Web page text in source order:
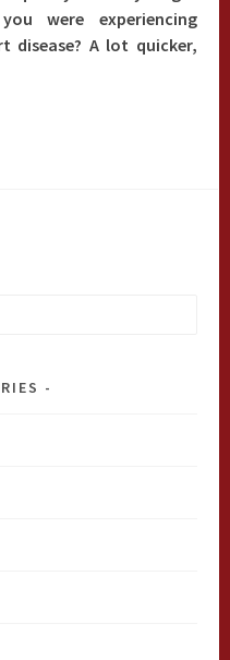
were experiencing
disease? A lot quicker,